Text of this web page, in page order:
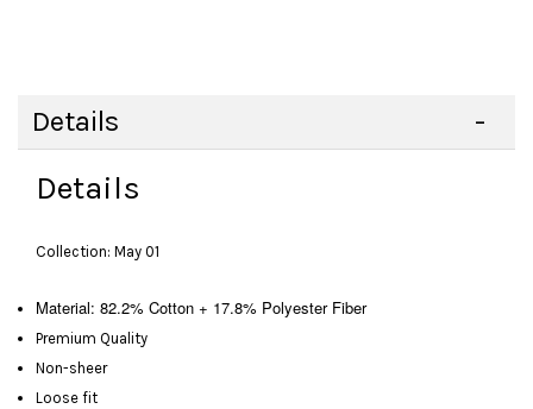
Details
Details
Collection: May 01
Material: 82.2% Cotton + 17.8% Polyester Fiber
Premium Quality
Non-sheer
Loose fit